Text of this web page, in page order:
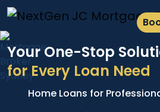
Your One-Stop
for Every Loan Need
Home Loans for